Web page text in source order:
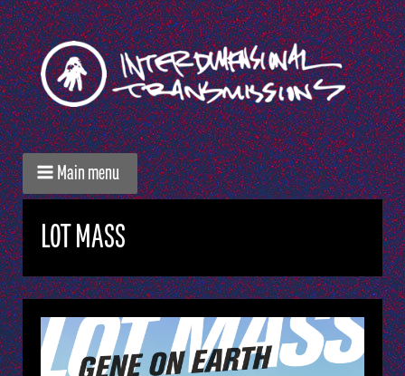
Main menu
LOT MASS